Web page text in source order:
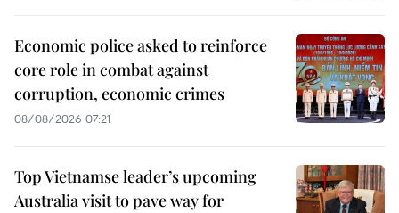
Economic police asked to reinforce
core role in combat against
corruption, economic crimes
08/08/2026 07:21
Top Vietnamse leader’s upcoming
Australia visit to pave way for